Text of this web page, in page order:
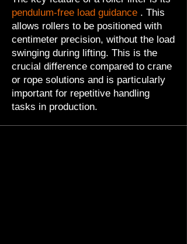
pendulum-free load guidance . This
allows rollers to be positioned with
centimeter precision, without the load
swinging during lifting. This is the
crucial difference compared to crane
or rope solutions and is particularly
important for repetitive handling
tasks in production.